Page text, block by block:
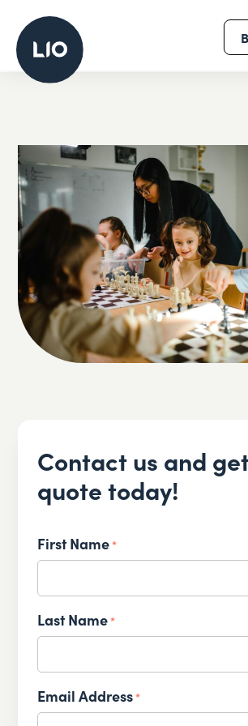
Contact us and
quote today!
First Name*
Last Name*
Email Address*